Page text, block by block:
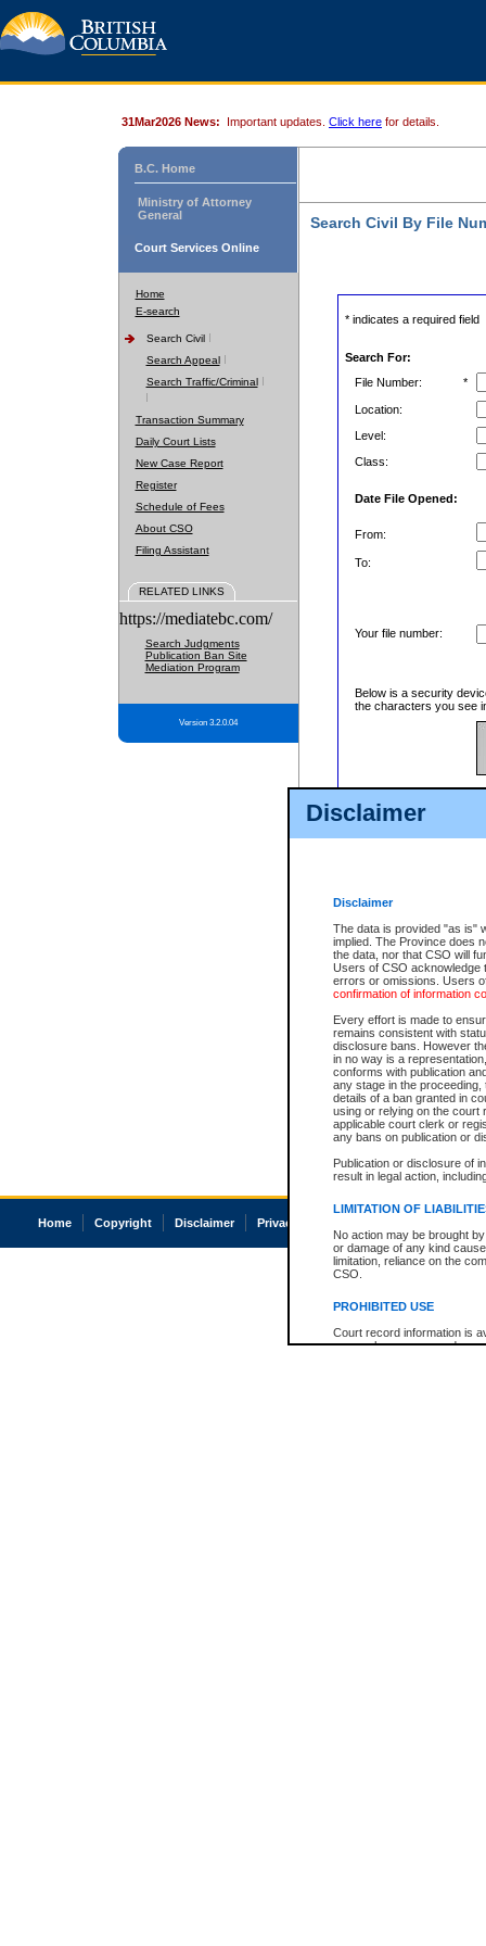
Disclaimer
Disclaimer
The data is provided "as is"
implied. The Province does
the data, nor that CSO will
Users of CSO acknowledge
errors or omissions. Users
confirmation of information
Every effort is made to
remains consistent with
disclosure bans. However
in no way is a
conforms with publication
any stage in the
details of a ban granted in
using or relying on the court
applicable court clerk or
any bans on publication or
Publication or disclosure of
result in legal action,
LIMITATION OF
No action may be brought
or damage of any kind
limitation, reliance on the
CSO.
PROHIBITED USE
Court record information is
research purposes and may
31Mar2026 News: Important updates. Click here for details.
B.C. Home
Ministry of Attorney
General
Court Services Online
Home
E-search
Search Civil
Search Appeal
Search Traffic/Criminal
Transaction Summary
Daily Court Lists
New Case Report
Register
Schedule of Fees
About CSO
Filing Assistant
RELATED LINKS
https://mediatebc.com/
Search Judgments
Publication Ban Site
Mediation Program
Version 3.2.0.04
Search Civil By File
* indicates a required field
Search For:
File Number:
*
Location:
Level:
Class:
Date File Opened:
From:
To:
Your file number:
Below is a security
the characters you see
Home Copyright Disclaimer Privacy